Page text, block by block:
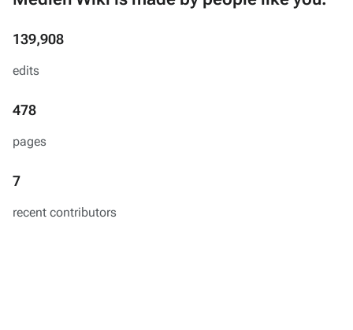
139,908
edits
478
pages
7
recent contributors